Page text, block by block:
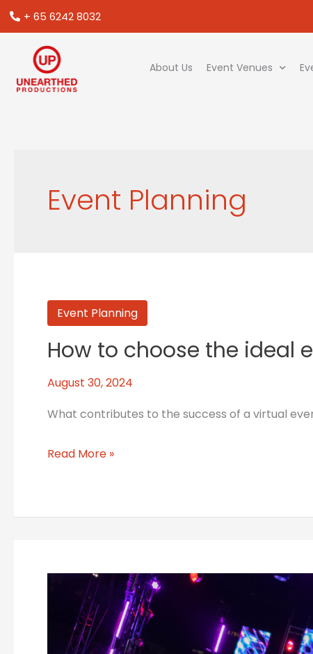
+ 65 6242 8032
About Us Event Venues
Event Planning
Event Planning
How to choose the ideal
August 30, 2024
What contributes to the success of a virtual
How
choose
ideal
emcee
your
tips
Read More »
practices
event